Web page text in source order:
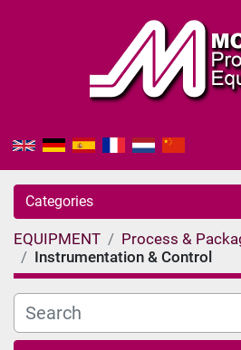
Categories
EQUIPMENT
Process &
Instrumentation & Control